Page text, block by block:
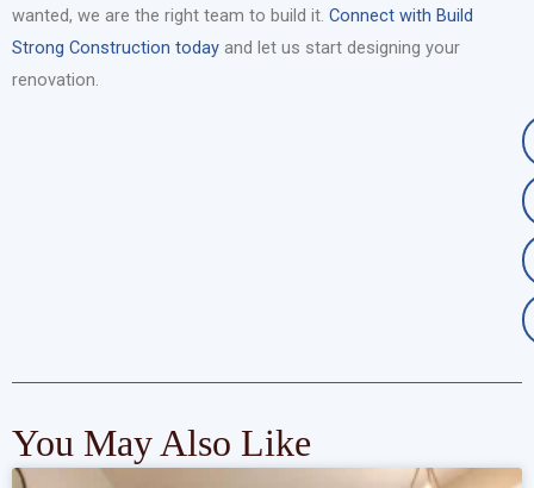
wanted, we are the right team to build it. Connect with Build
Strong Construction today and let us start designing your
renovation.
You May Also Like